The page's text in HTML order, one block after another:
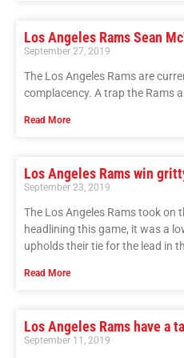
Los Angeles Rams Sean
September 27, 2019
The Los Angeles Rams are
complacency. A trap the Rams
Read More
Los Angeles Rams win
September 23, 2019
The Los Angeles Rams took
headlining this game, it was a
upholds their tie for the lead in
Read More
Los Angeles Rams have a
September 11, 2019